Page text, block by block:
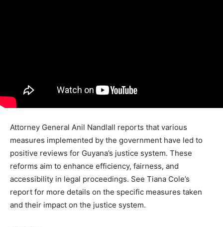
Attorney General Anil Nandlall reports that various
measures implemented by the government have led to
positive reviews for Guyana’s justice system. These
reforms aim to enhance efficiency, fairness, and
accessibility in legal proceedings. See Tiana Cole’s
report for more details on the specific measures taken
and their impact on the justice system.